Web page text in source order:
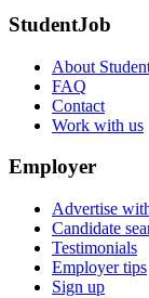
StudentJob
About
FAQ
Contact
Work with us
Employer
Advertise
Candidate
Testimonials
Employer tips
Sign up